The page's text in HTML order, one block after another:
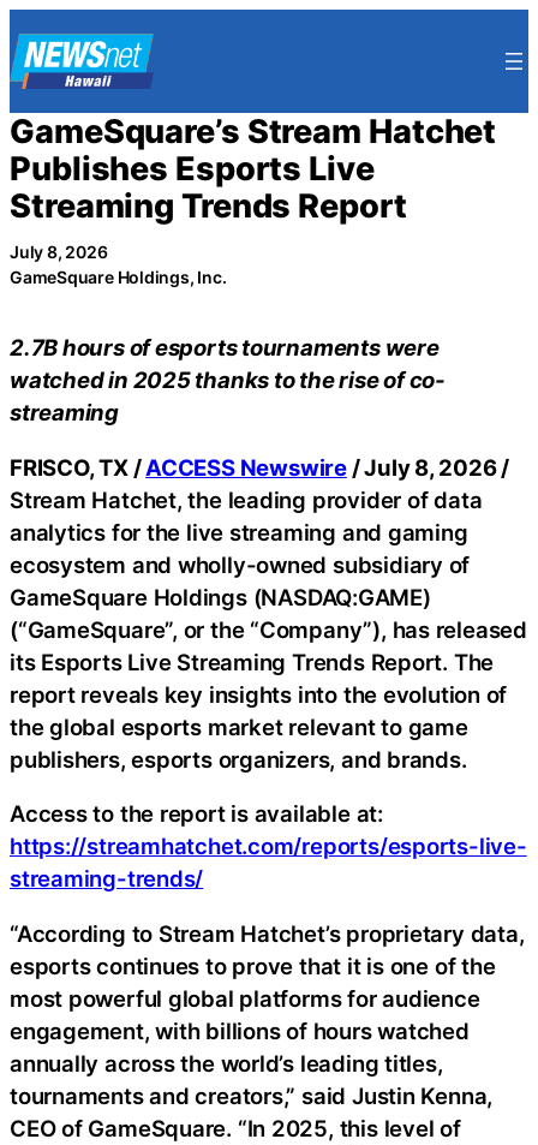
to
content
GameSquare’s Stream Hatchet
Publishes Esports Live
Streaming Trends Report
July 8, 2026
GameSquare Holdings, Inc.
2.7B hours of esports tournaments were
watched in 2025 thanks to the rise of co-
streaming
FRISCO, TX /ACCESS Newswire/ July 8, 2026 /
Stream Hatchet, the leading provider of data
analytics for the live streaming and gaming
ecosystem and wholly-owned subsidiary of
GameSquare Holdings (NASDAQ:GAME)
(“GameSquare”, or the “Company”), has released
its Esports Live Streaming Trends Report. The
report reveals key insights into the evolution of
the global esports market relevant to game
publishers, esports organizers, and brands.
Access to the report is available at:
https://streamhatchet.com/reports/esports-live-
streaming-trends/
“According to Stream Hatchet’s proprietary data,
esports continues to prove that it is one of the
most powerful global platforms for audience
engagement, with billions of hours watched
annually across the world’s leading titles,
tournaments and creators,” said Justin Kenna,
CEO of GameSquare. “In 2025, this level of